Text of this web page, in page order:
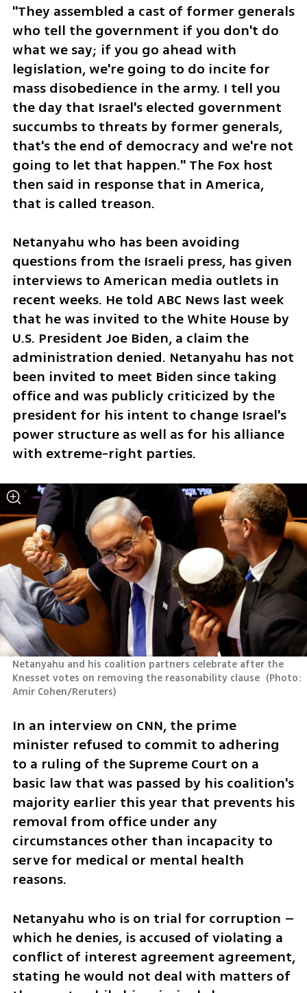
"They assembled a cast of former generals
who tell the government if you don't do
what we say; if you go ahead with
legislation, we're going to do incite for
mass disobedience in the army. I tell you
the day that Israel's elected government
succumbs to threats by former generals,
that's the end of democracy and we're not
going to let that happen." The Fox host
then said in response that in America,
that is called treason.
Netanyahu who has been avoiding
questions from the Israeli press, has given
interviews to American media outlets in
recent weeks. He told ABC News last week
that he was invited to the White House by
U.S. President Joe Biden, a claim the
administration denied. Netanyahu has not
been invited to meet Biden since taking
office and was publicly criticized by the
president for his intent to change Israel's
power structure as well as for his alliance
with extreme-right parties.
Netanyahu and his coalition partners celebrate after the
Knesset votes on removing the reasonability clause (Photo:
Amir Cohen/Reruters)
In an interview on CNN, the prime
minister refused to commit to adhering
to a ruling of the Supreme Court on a
basic law that was passed by his coalition's
majority earlier this year that prevents his
removal from office under any
circumstances other than incapacity to
serve for medical or mental health
reasons.
Netanyahu who is on trial for corruption –
which he denies, is accused of violating a
conflict of interest agreement agreement,
stating he would not deal with matters of